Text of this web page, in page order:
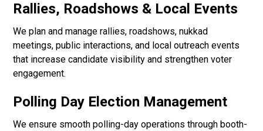
Rallies, Roadshows & Local Events
We plan and manage rallies, roadshows, nukkad
meetings, public interactions, and local outreach events
that increase candidate visibility and strengthen voter
engagement.
Polling Day Election Management
We ensure smooth polling-day operations through booth-